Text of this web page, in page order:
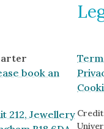
book an
212, Jewellery